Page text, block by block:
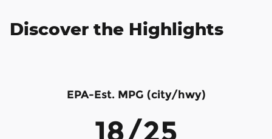
Discover the Highlights
EPA-Est. MPG (city/hwy)
18/25